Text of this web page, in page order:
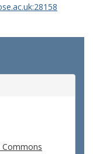
Commons